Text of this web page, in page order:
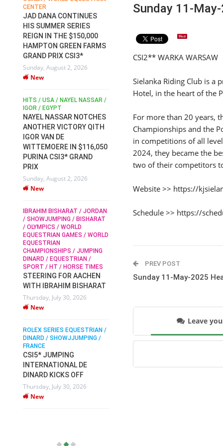
Sunday 11-
CSI2** WARKA WARSAW
Sielanka Riding Club is a
Hotel, in the heart of the
For more than 20 years,
Championships and the
in competitions of all
2024, they became the
two of their competitors
Website >> https://
Schedule >> https://
PREV POST
Sunday 11-May-2025
Leave
CENTER
JAD DANA CONTINUES
HIS SUMMER SERIES
REIGN IN THE $150,000
HAMPTON GREEN FARMS
GRAND PRIX CSI3*
Sunday, August 2, 2026
New
HITS / USA / NAYEL NASSAR /
IGOR / EGYPT
NAYEL NASSAR NOTCHES
ANOTHER VICTORY QITH
IGOR VAN DE
WITTEMOERE IN $116,050
PURINA CSI3* GRAND
PRIX
Sunday, August 2, 2026
New
IBRAHIM BISHARAT / JORDAN
/ SHOWJUMPING / BISHARAT
/ OLYMPICS / WORLD
EQUESTRIAN GAMES / WORLD
EQUESTRIAN
CHAMPIONSHIPS / JUMPING
DINARD / EQUESTRIAN /
SPORT / HT / HORSE TIMES
STEERING FOR AACHEN
WITH IBRAHIM BISHARAT
Thursday, July 30, 2026
New
ROLEX SERIES EQUESTRIAN /
DINARD / SHOWJJUMPING /
FRANCE
CSI5* JUMPING
INTERNATIONAL DE
DINARD KICKS OFF
Thursday, July 30, 2026
New
FOR EQUESTRIAN SPORTS /
GENERAL ASSEMBLY / HONG
HORSE WELFARE
PRESIDENCY:
ELECTION MANIFESTOS
Wednesday, July 29, 2026
ROBERT WHITAKER / AGRIA
HORSE SHOW / HICKSTEAD /
ALL ENGLAND JUMPING
COURSE / SHOWJUMPING /
HORSES / EQUESTRIAN /
SPORT / ENGLAND
ROBERT WHITAKER &
THIRD WIN IN AL SHIRA’AA
Monday, July 27, 2026
ARENA
DAMES KALENI JO WIN
LONGINES TOPS
INTERNATIONAL ARENA
New
WEC AACHEN